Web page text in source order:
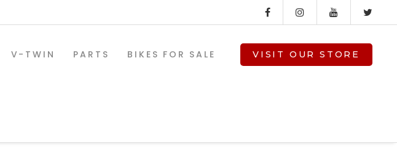
V-TWIN PARTS BIKES FOR SALE VISIT OUR STORE
red-